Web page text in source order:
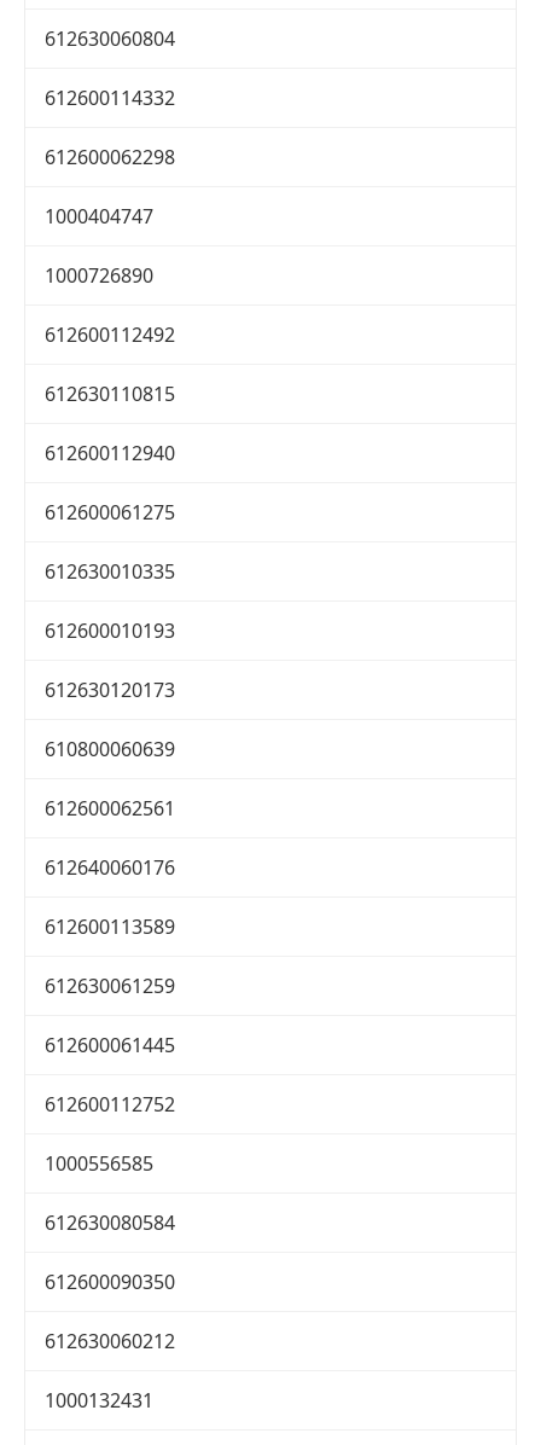
612630060804
612600114332
612600062298
1000404747
1000726890
612600112492
612630110815
612600112940
612600061275
612630010335
612600010193
612630120173
610800060639
612600062561
612640060176
612600113589
612630061259
612600061445
612600112752
1000556585
612630080584
612600090350
612630060212
1000132431